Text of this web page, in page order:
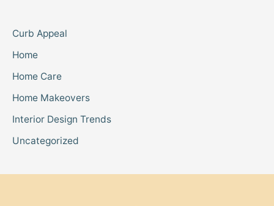
Curb Appeal
Home
Home Care
Home Makeovers
Interior Design Trends
Uncategorized